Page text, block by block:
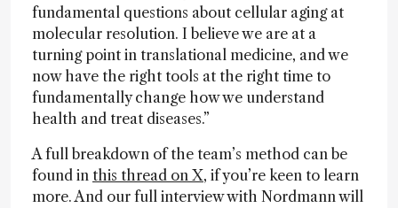
fundamental questions about cellular aging at
molecular resolution. I believe we are at a
turning point in translational medicine, and we
now have the right tools at the right time to
fundamentally change how we understand
health and treat diseases.”
A full breakdown of the team’s method can be
found in this thread on X, if you’re keen to learn
more. And our full interview with Nordmann will